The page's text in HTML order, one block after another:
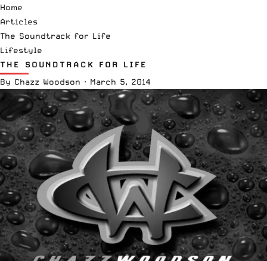
Home
Articles
The Soundtrack for Life
Lifestyle
THE SOUNDTRACK FOR LIFE
By Chazz Woodson · March 5, 2014